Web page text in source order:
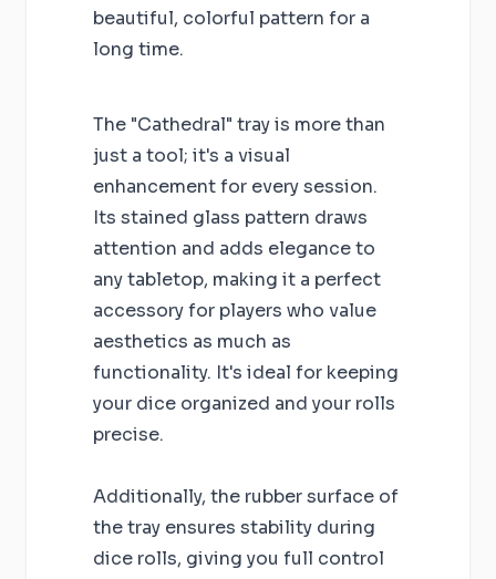
beautiful, colorful pattern for a
long time.
The "Cathedral" tray is more than
just a tool; it's a visual
enhancement for every session.
Its stained glass pattern draws
attention and adds elegance to
any tabletop, making it a perfect
accessory for players who value
aesthetics as much as
functionality. It's ideal for keeping
your dice organized and your rolls
precise.
Additionally, the rubber surface of
the tray ensures stability during
dice rolls, giving you full control